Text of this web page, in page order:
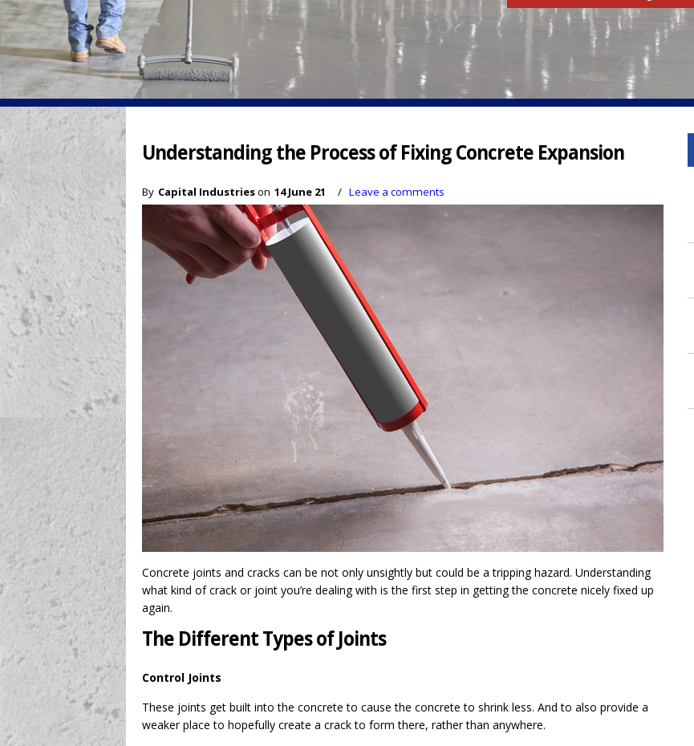
Understanding the Process of Fixing Concrete Expansion
By Capital Industrieson 14 June 21 / Leave a comments
Concrete joints and cracks can be not only unsightly but could be a tripping hazard. Understanding
what kind of crack or joint you’re dealing with is the first step in getting the concrete nicely fixed up
again.
The Different Types of Joints
Control Joints
These joints get built into the concrete to cause the concrete to shrink less. And to also provide a
weaker place to hopefully create a crack to form there, rather than anywhere.